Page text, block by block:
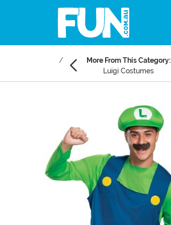
More From This Category:
Luigi Costumes